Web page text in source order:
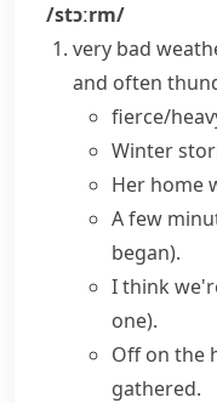
/stɔːrm/
very bad
and often
fierce/
Winter
Her home
A few
began).
I think
one).
Off on the
gathered.